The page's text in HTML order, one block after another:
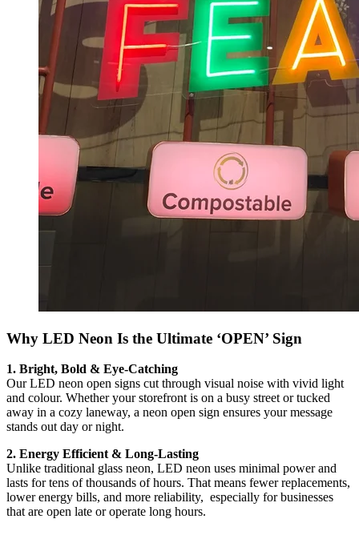
Why LED Neon Is the Ultimate ‘OPEN’ Sign
1. Bright, Bold & Eye-Catching
Our LED neon open signs cut through visual noise with vivid light
and colour. Whether your storefront is on a busy street or tucked
away in a cozy laneway, a neon open sign ensures your message
stands out day or night.
2. Energy Efficient & Long-Lasting
Unlike traditional glass neon, LED neon uses minimal power and
lasts for tens of thousands of hours. That means fewer replacements,
lower energy bills, and more reliability, especially for businesses
that are open late or operate long hours.